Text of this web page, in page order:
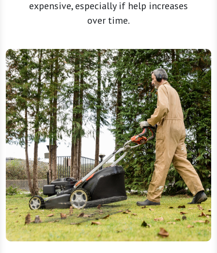
expensive, especially if help increases
over time.